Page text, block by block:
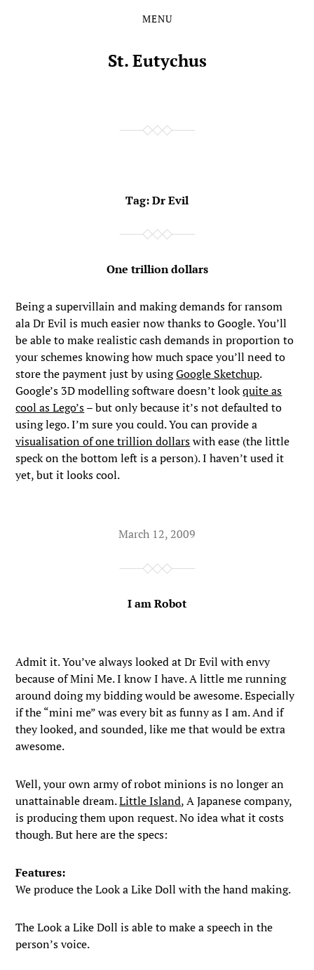
MENU
St. Eutychus
Tag:Dr Evil
One trillion dollars
Being a supervillain and making demands for ransom
ala Dr Evil is much easier now thanks to Google. You’ll
be able to make realistic cash demands in proportion to
your schemes knowing how much space you’ll need to
store the payment just by usingGoogle Sketchup.
Google’s 3D modelling software doesn’t lookquite as
cool as Lego’s– but only because it’s not defaulted to
using lego. I’m sure you could. You can provide a
visualisation of one trillion dollarswith ease (the little
speck on the bottom left is a person). I haven’t used it
yet, but it looks cool.
March 12, 2009
I am Robot
Admit it. You’ve always looked at Dr Evil with envy
because of Mini Me. I know I have. A little me running
around doing my bidding would be awesome. Especially
if the “mini me” was every bit as funny as I am. And if
they looked, and sounded, like me that would be extra
awesome.
Well, your own army of robot minions is no longer an
unattainable dream.Little Island, A Japanese company,
is producing them upon request. No idea what it costs
though. But here are the specs:
Features:
We produce the Look a Like Doll with the hand making.
The Look a Like Doll is able to make a speech in the
person’s voice.